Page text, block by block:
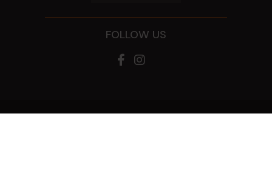
FOLLOW US